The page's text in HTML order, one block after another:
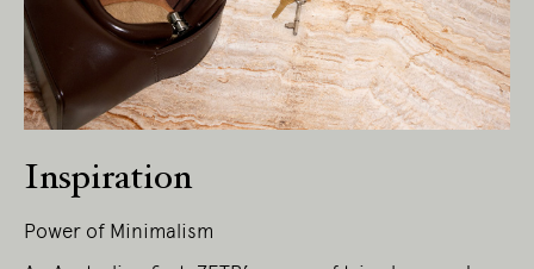
Inspiration
Power of Minimalism